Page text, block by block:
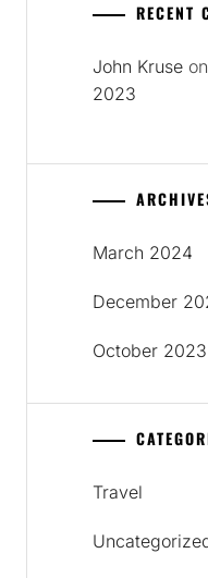
RECENT
John Kruse on
2023
March 2024
December
October 2023
Travel